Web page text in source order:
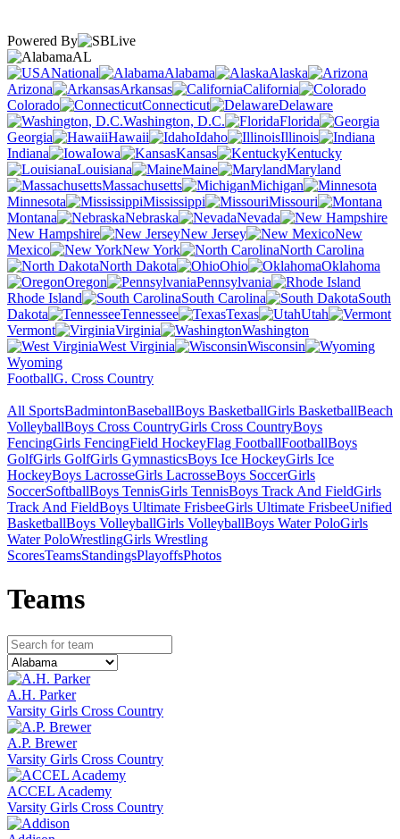
Powered By
AL
National
Alabama
Alaska
Arizona
Arkansas
California
Colorado
Connecticut
Delaware
Washington, D.C.
Florida
Georgia
Hawaii Idaho
Illinois
Indiana
Iowa Kansas
Kentucky
Louisiana
Maine
Maryland
Massachusetts
Michigan
Minnesota
Mississippi
Missouri
Montana
Nebraska
Nevada
New Hampshire
New Jersey
New
Mexico
New York
North Carolina
North Dakota
Ohio
Oklahoma
Oregon
Pennsylvania
Rhode Island
South Carolina
South
Dakota
Tennessee Texas
Utah
Vermont
Virginia
Washington
West Virginia
Wisconsin
Wyoming
FootballG. Cross Country
All SportsBadmintonBaseballBoys BasketballGirls BasketballBeach
VolleyballBoys Cross CountryGirls Cross CountryBoys
FencingGirls FencingField HockeyFlag FootballFootballBoys
GolfGirls GolfGirls GymnasticsBoys Ice HockeyGirls Ice
HockeyBoys LacrosseGirls LacrosseBoys SoccerGirls
SoccerSoftballBoys TennisGirls TennisBoys Track And FieldGirls
Track And FieldBoys Ultimate FrisbeeGirls Ultimate FrisbeeUnified
BasketballBoys VolleyballGirls VolleyballBoys Water PoloGirls
Water PoloWrestlingGirls Wrestling
ScoresTeamsStandingsPlayoffsPhotos
Teams
A.H. Parker
Varsity Girls Cross Country
A.P. Brewer
Varsity Girls Cross Country
ACCEL Academy
Varsity Girls Cross Country